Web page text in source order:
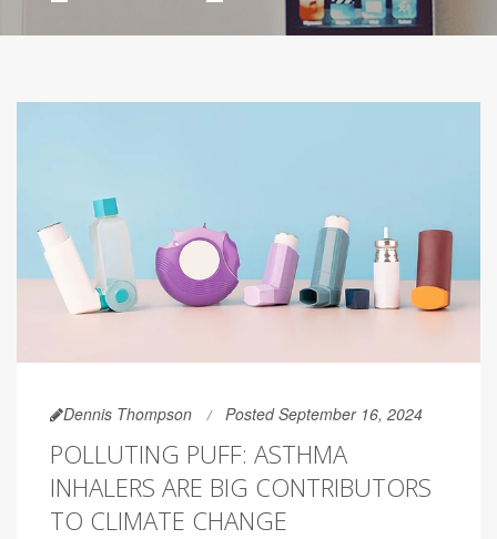
Dennis Thompson Posted September 16, 2024
POLLUTING PUFF: ASTHMA
INHALERS ARE BIG CONTRIBUTORS
TO CLIMATE CHANGE